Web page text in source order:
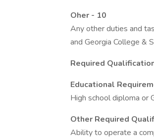
Oher - 10
Any other duties and
and Georgia College &
Required
Educational
High school diploma or
Other Required
Ability to operate a